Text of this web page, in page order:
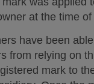
at the time
have been
from relying on
mark to